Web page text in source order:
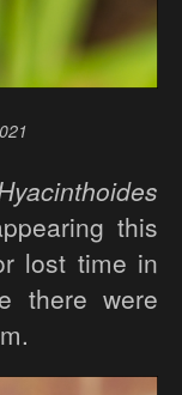
this
lost time in
there were